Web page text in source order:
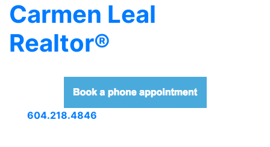
Carmen Leal
Realtor®
604.218.4846